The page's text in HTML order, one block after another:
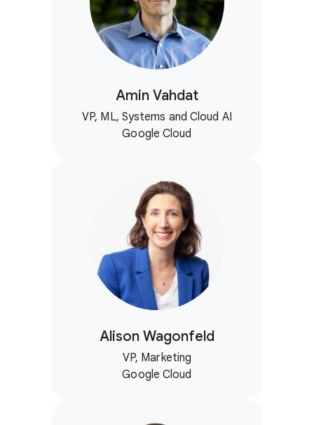
Amin Vahdat
VP, ML, Systems and Cloud AI
Google Cloud
Alison Wagonfeld
VP, Marketing
Google Cloud